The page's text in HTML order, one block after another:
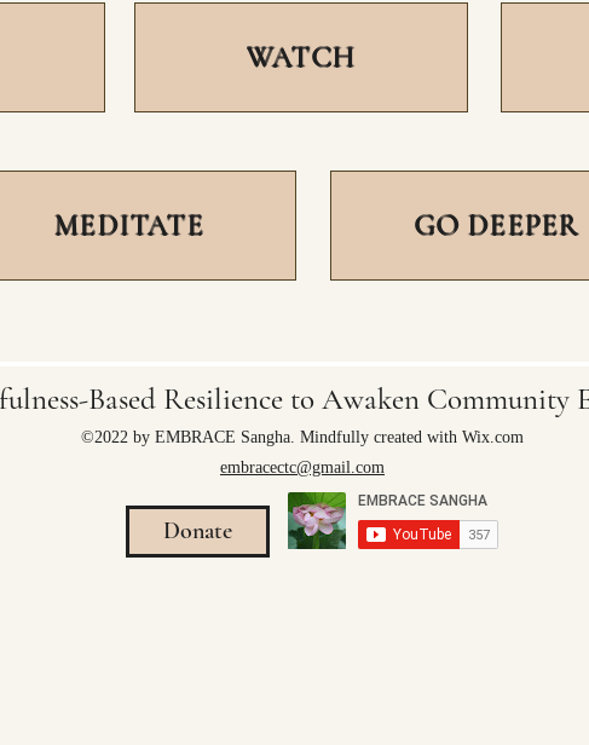
WATCH
MEDITATE GO DEEPER
Based Resilience to Awaken Community
©2022 by EMBRACE Sangha. Mindfully created with Wix.com
embracectc@gmail.com
Donate